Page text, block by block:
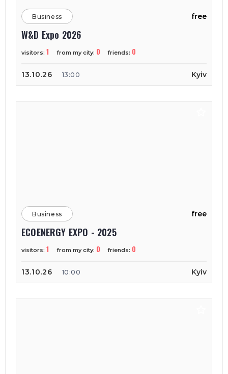
Business free
W&D Expo 2026
visitors: 1 from my city: 0 friends: 0
13.10.26 13:00 Kyiv
Business free
ECOENERGY EXPO - 2025
visitors: 1 from my city: 0 friends: 0
13.10.26 10:00 Kyiv